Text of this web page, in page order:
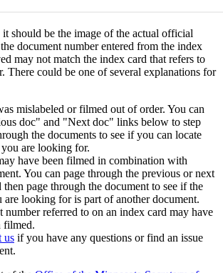
it should be the image of the actual official
document number entered from the index
may not match the index card that refers to
There could be one of several explanations for
mislabeled or filmed out of order. You can
doc" and "Next doc" links below to step
the documents to see if you can locate
are looking for.
have been filmed in combination with
You can page through the previous or next
then page through the document to see if the
are looking for is part of another document.
number referred to on an index card may have
filmed.
us if you have any questions or find an issue